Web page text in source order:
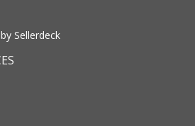
Sellerdeck